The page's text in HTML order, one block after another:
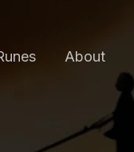
About